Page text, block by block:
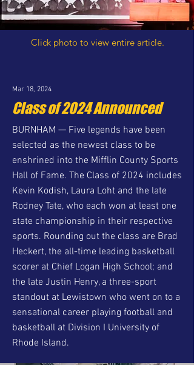
Click photo to view entire article.
Mar 18, 2024
Class of 2024 Announced
BURNHAM — Five legends have been
selected as the newest class to be
enshrined into the Mifflin County Sports
Hall of Fame. The Class of 2024 includes
Kevin Kodish, Laura Loht and the late
Rodney Tate, who each won at least one
state championship in their respective
sports. Rounding out the class are Brad
Heckert, the all-time leading basketball
scorer at Chief Logan High School; and
the late Justin Henry, a three-sport
standout at Lewistown who went on to a
sensational career playing football and
basketball at Division I University of
Rhode Island.